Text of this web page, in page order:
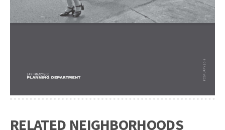
RELATED NEIGHBORHOODS